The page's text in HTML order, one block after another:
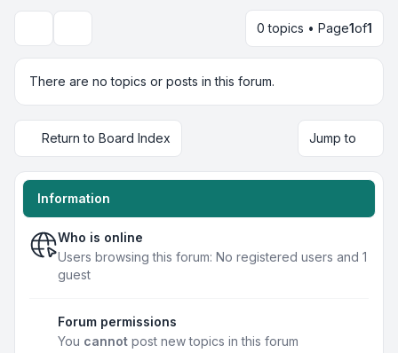
0 topics • Page1of1
There are no topics or posts in this forum.
Return to Board Index Jump to
Information
Who is online
Users browsing this forum: No registered users and 1
guest
Forum permissions
You cannot post new topics in this forum